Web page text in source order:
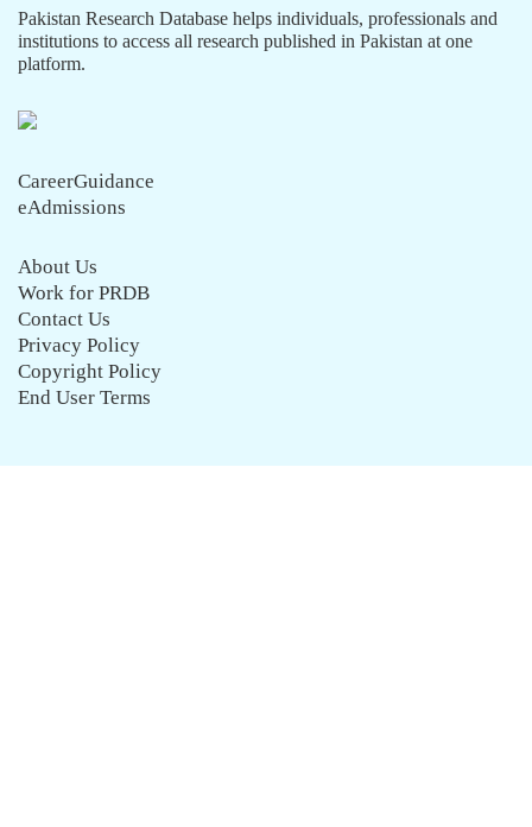
Pakistan Research Database helps individuals, professionals and
institutions to access all research published in Pakistan at one
platform.
CareerGuidance
eAdmissions
About Us
Work for PRDB
Contact Us
Privacy Policy
Copyright Policy
End User Terms